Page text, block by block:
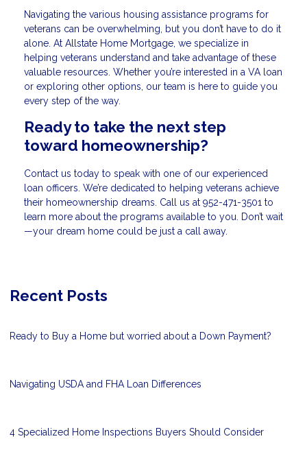
Navigating the various housing assistance programs for
veterans can be overwhelming, but you don’t have to do it
alone. At Allstate Home Mortgage, we specialize in
helping veterans understand and take advantage of these
valuable resources. Whether you’re interested in a VA loan
or exploring other options, our team is here to guide you
every step of the way.
Ready to take the next step
toward homeownership?
Contact us today to speak with one of our experienced
loan officers. We’re dedicated to helping veterans achieve
their homeownership dreams. Call us at 952-471-3501 to
learn more about the programs available to you. Don’t wait
—your dream home could be just a call away.
Recent Posts
Ready to Buy a Home but worried about a Down Payment?
Navigating USDA and FHA Loan Differences
4 Specialized Home Inspections Buyers Should Consider